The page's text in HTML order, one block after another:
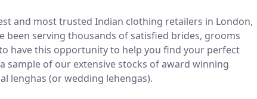
and most trusted Indian clothing retailers in London,
been serving thousands of satisfied brides, grooms
have this opportunity to help you find your perfect
sample of our extensive stocks of award winning
lenghas (or wedding lehengas).